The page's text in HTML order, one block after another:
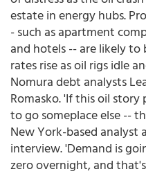
estate in energy hubs.
- such as apartment
and hotels -- are likely
rates rise as oil rigs idle
Nomura debt analysts
Romasko. 'If this oil
to go someplace else --
New York-based analyst
interview. 'Demand is
zero overnight, and